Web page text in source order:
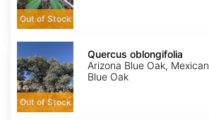
Out of Stock
Quercus
oblongifolia
Out of Stock
Quercus oblongifolia
Arizona Blue Oak, Mexican
Blue Oak